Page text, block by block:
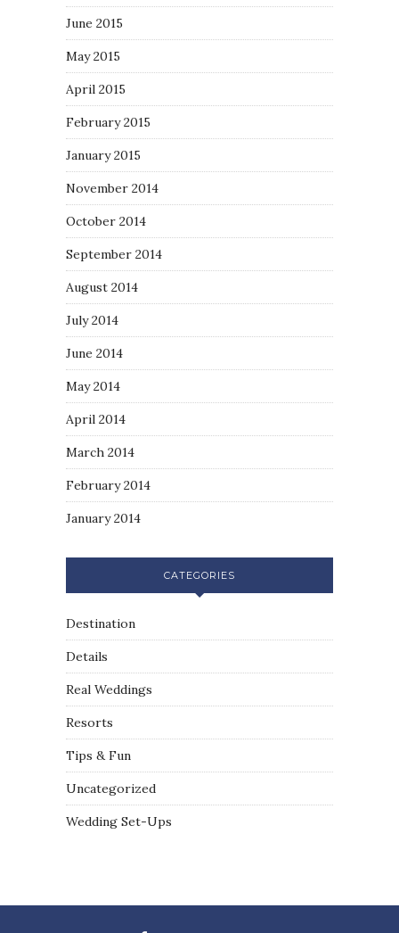
June 2015
May 2015
April 2015
February 2015
January 2015
November 2014
October 2014
September 2014
August 2014
July 2014
June 2014
May 2014
April 2014
March 2014
February 2014
January 2014
CATEGORIES
Destination
Details
Real Weddings
Resorts
Tips & Fun
Uncategorized
Wedding Set-Ups